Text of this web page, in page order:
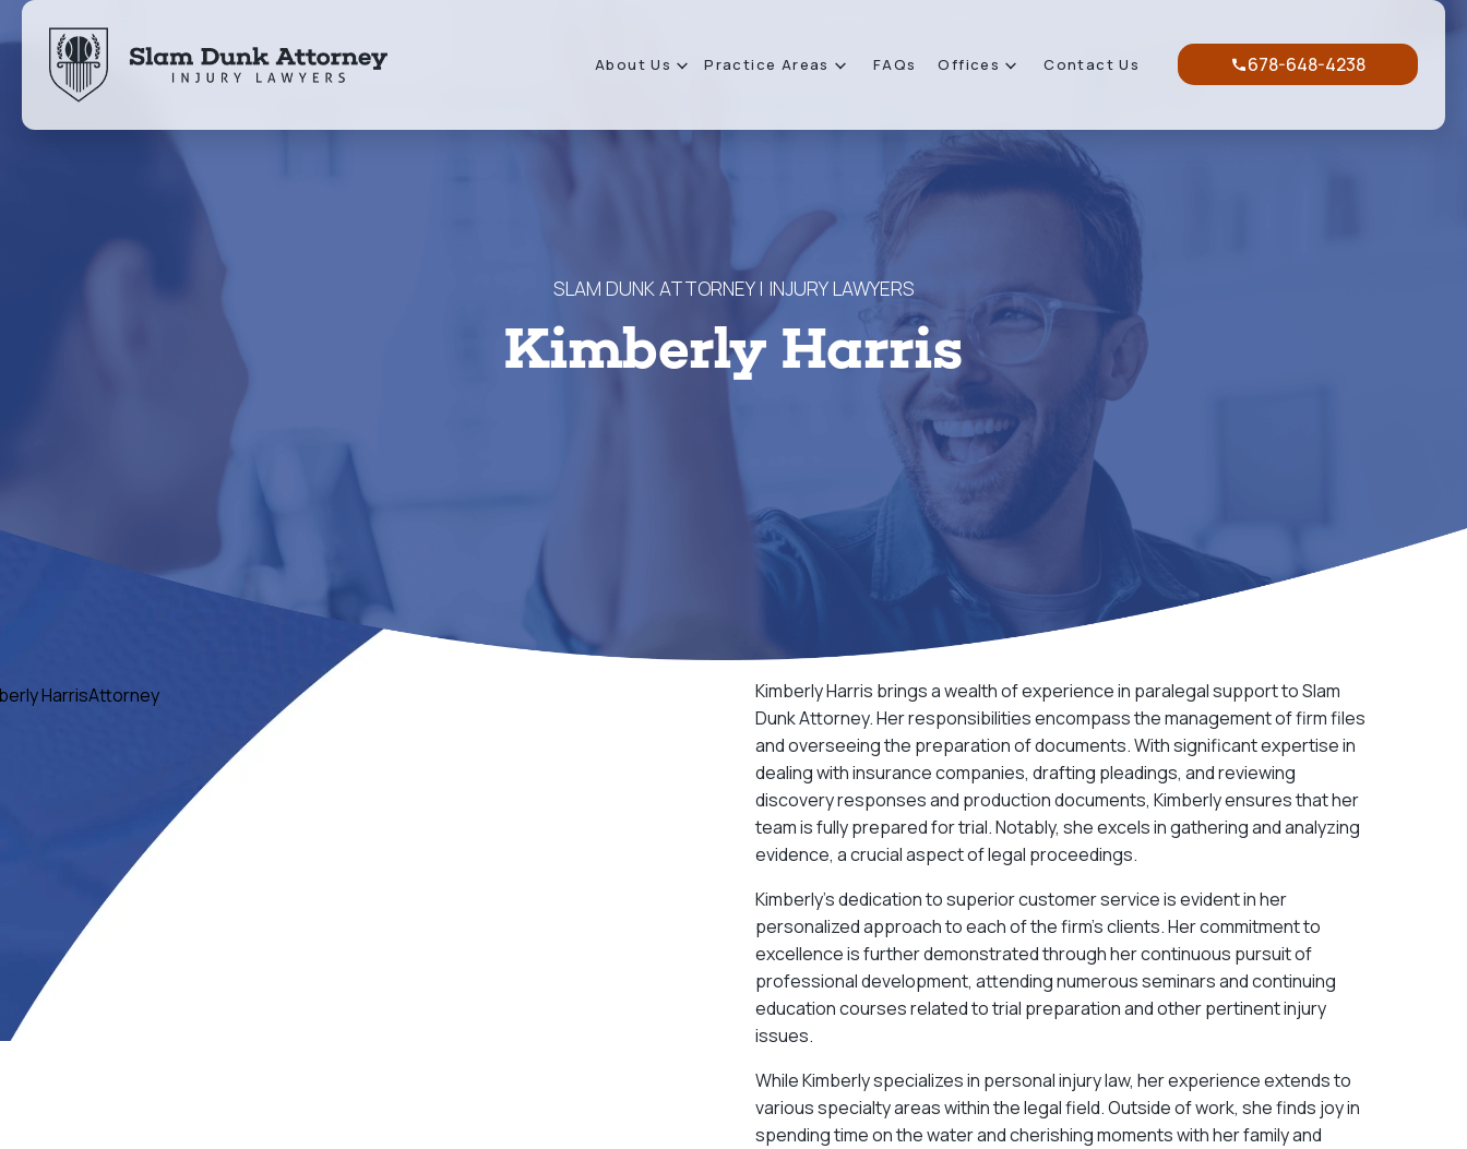
About Us Practice Areas FAQs Offices Contact Us 678-648-4238
SLAM DUNK ATTORNEY | INJURY LAWYERS
Kimberly Harris
Kimberly Harris brings a wealth of experience in paralegal support toSlam
Dunk Attorney. Her responsibilities encompass the management of firm files
and overseeing the preparation of documents. With significant expertise in
dealing with insurance companies, drafting pleadings, and reviewing
discovery responses and production documents, Kimberly ensures that her
team is fully prepared for trial. Notably, she excels in gathering and analyzing
evidence, a crucial aspect of legal proceedings.
Kimberly’s dedication to superior customer service is evident in her
personalized approach to each of the firm’s clients. Her commitment to
excellence is further demonstrated through her continuous pursuit of
professional development, attending numerous seminars and continuing
education courses related to trial preparation and other pertinent injury
issues.
While Kimberly specializes in personal injury law, her experience extends to
various specialty areas within the legal field. Outside of work, she finds joy in
spending time on the water and cherishing moments with her family and